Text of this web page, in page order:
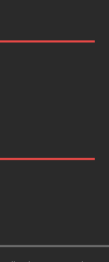
rights reserved.